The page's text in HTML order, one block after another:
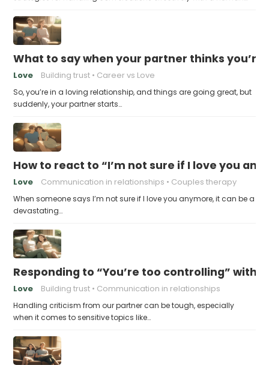
What to say when your partner thinks
Love Building trust Career vs Love
So, you’re in a loving relationship, and things are going great, but
suddenly, your partner starts…
How to react to “I’m not sure if I love you
Love Communication in relationships Couples therapy
When someone says I’m not sure if I love you anymore, it can be a
devastating…
Responding to “You’re too controlling”
Love Building trust Communication in relationships
Handling criticism from our partner can be tough, especially
when it comes to sensitive topics like…